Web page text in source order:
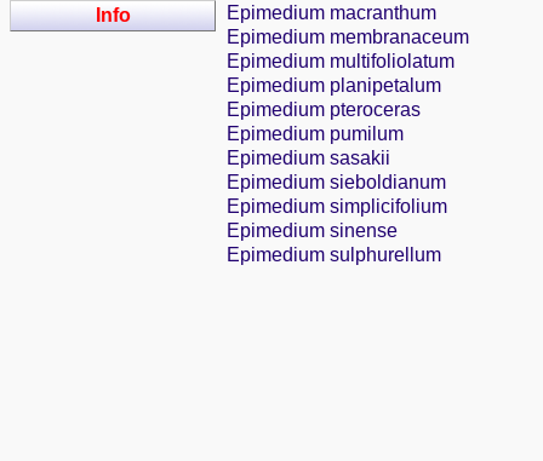
Info
Epimedium macranthum
Epimedium membranaceum
Epimedium multifoliolatum
Epimedium planipetalum
Epimedium pteroceras
Epimedium pumilum
Epimedium sasakii
Epimedium sieboldianum
Epimedium simplicifolium
Epimedium sinense
Epimedium sulphurellum